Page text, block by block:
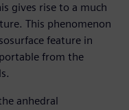
gives rise to a much
This phenomenon
feature in
portable from the
anhedral